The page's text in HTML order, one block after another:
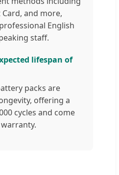
Card, and more,
English
staff.
lifespan of
packs are
offering a
cycles and come